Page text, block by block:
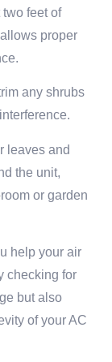
feet of
proper
any shrubs
leaves and
the unit,
or garden
help your air
checking for
but also
of your AC